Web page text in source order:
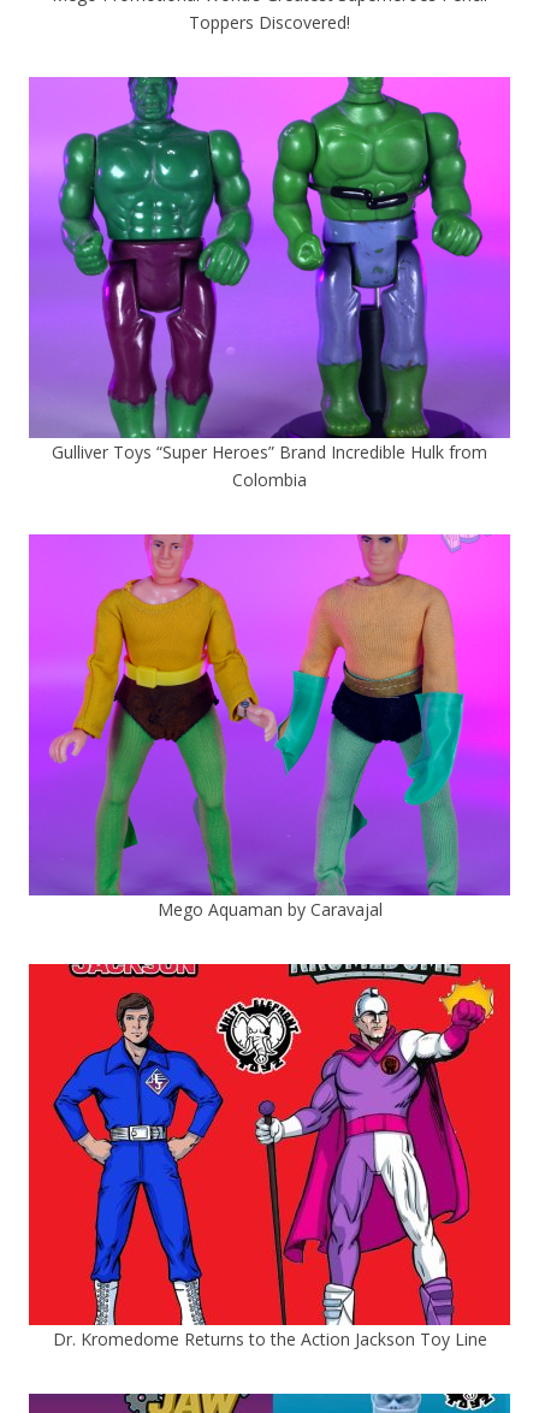
Toppers Discovered!
Gulliver Toys “Super Heroes” Brand Incredible Hulk from
Colombia
Mego Aquaman by Caravajal
Dr. Kromedome Returns to the Action Jackson Toy Line